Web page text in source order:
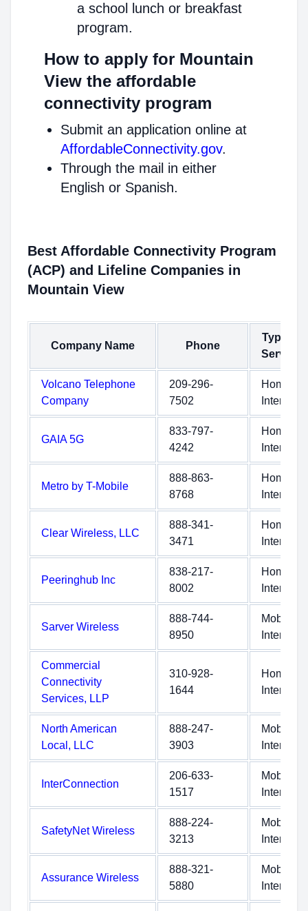
a school lunch or breakfast
program.
How to apply for Mountain
View the affordable
connectivity program
Submit an application online at
AffordableConnectivity.gov.
Through the mail in either
English or Spanish.
Best Affordable Connectivity Program
(ACP) and Lifeline Companies in
Mountain View
Company Name Phone
Type of
Service
Volcano Telephone
Company
209-296-
7502
Home
Internet
GAIA 5G
833-797-
4242
Home
Internet
Metro by T-Mobile
888-863-
8768
Home
Internet
Clear Wireless, LLC
888-341-
3471
Home
Internet
Peeringhub Inc
838-217-
8002
Home
Internet
Sarver Wireless
888-744-
8950
Mobile
Internet
Commercial
Connectivity
Services, LLP
310-928-
1644
Home
Internet
North American
Local, LLC
888-247-
3903
Mobile
Internet
InterConnection
206-633-
1517
Mobile
Internet
SafetyNet Wireless
888-224-
3213
Mobile
Internet
Assurance Wireless
888-321-
5880
Mobile
Internet